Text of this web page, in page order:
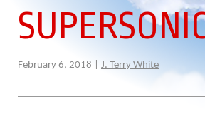
February 6, 2018 | J. Terry White